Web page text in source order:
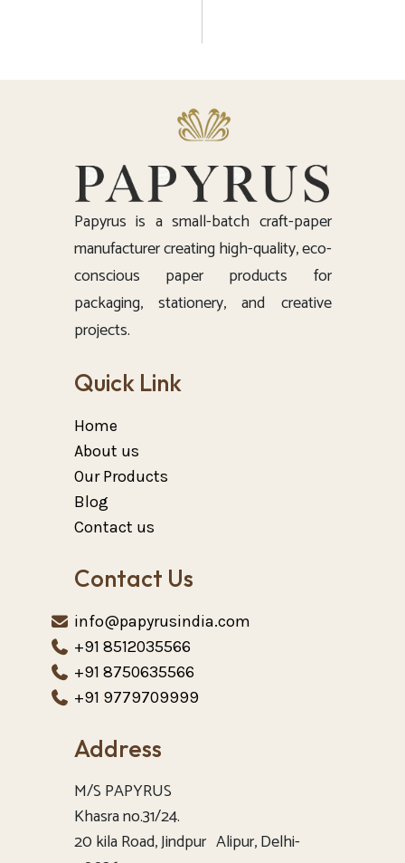
Papyrus is a small-batch craft-paper
manufacturer creating high-quality, eco-
conscious paper products for
packaging, stationery, and creative
projects.
Quick Link
Home
About us
Our Products
Blog
Contact us
Contact Us
info@papyrusindia.com
+91 8512035566
+91 8750635566
+91 9779709999
Address
M/S PAPYRUS
Khasra no.31/24.
20 kila Road, Jindpur Alipur, Delhi-